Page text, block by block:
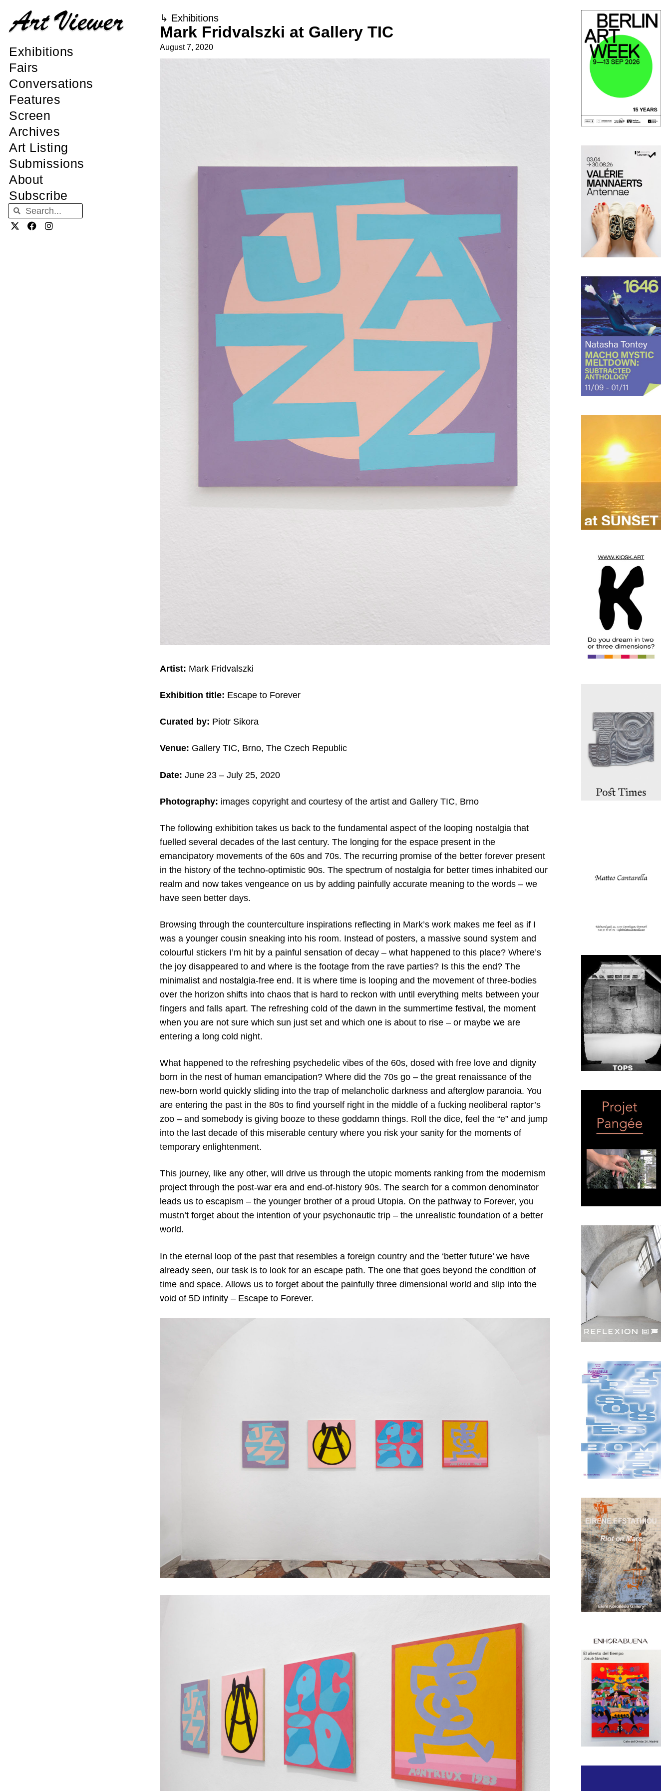
Exhibitions
Fairs
Conversations
Features
Screen
Archives
Art Listing
Submissions
About
Subscribe
↳ Exhibitions
Mark Fridvalszki at Gallery TIC
August 7, 2020
Artist: Mark Fridvalszki
Exhibition title: Escape to Forever
Curated by: Piotr Sikora
Venue: Gallery TIC, Brno, The Czech Republic
Date: June 23 – July 25, 2020
Photography: images copyright and courtesy of the artist and Gallery TIC, Brno
The following exhibition takes us back to the fundamental aspect of the looping nostalgia that
fuelled several decades of the last century. The longing for the espace present in the
emancipatory movements of the 60s and 70s. The recurring promise of the better forever present
in the history of the techno-optimistic 90s. The spectrum of nostalgia for better times inhabited our
realm and now takes vengeance on us by adding painfully accurate meaning to the words – we
have seen better days.
Browsing through the counterculture inspirations reflecting in Mark’s work makes me feel as if I
was a younger cousin sneaking into his room. Instead of posters, a massive sound system and
colourful stickers I’m hit by a painful sensation of decay – what happened to this place? Where’s
the joy disappeared to and where is the footage from the rave parties? Is this the end? The
minimalist and nostalgia-free end. It is where time is looping and the movement of three-bodies
over the horizon shifts into chaos that is hard to reckon with until everything melts between your
fingers and falls apart. The refreshing cold of the dawn in the summertime festival, the moment
when you are not sure which sun just set and which one is about to rise – or maybe we are
entering a long cold night.
What happened to the refreshing psychedelic vibes of the 60s, dosed with free love and dignity
born in the nest of human emancipation? Where did the 70s go – the great renaissance of the
new-born world quickly sliding into the trap of melancholic darkness and afterglow paranoia. You
are entering the past in the 80s to find yourself right in the middle of a fucking neoliberal raptor’s
zoo – and somebody is giving booze to these goddamn things. Roll the dice, feel the “e” and jump
into the last decade of this miserable century where you risk your sanity for the moments of
temporary enlightenment.
This journey, like any other, will drive us through the utopic moments ranking from the modernism
project through the post-war era and end-of-history 90s. The search for a common denominator
leads us to escapism – the younger brother of a proud Utopia. On the pathway to Forever, you
mustn’t forget about the intention of your psychonautic trip – the unrealistic foundation of a better
world.
In the eternal loop of the past that resembles a foreign country and the ‘better future’ we have
already seen, our task is to look for an escape path. The one that goes beyond the condition of
time and space. Allows us to forget about the painfully three dimensional world and slip into the
void of 5D infinity – Escape to Forever.